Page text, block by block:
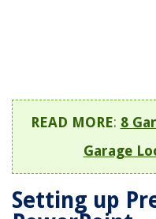
READ MORE: 8
Garage
Setting up